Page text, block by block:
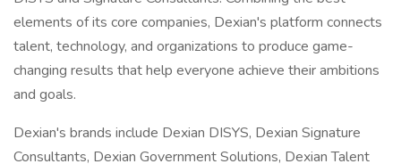
elements of its core companies, Dexian's platform connects
talent, technology, and organizations to produce game-
changing results that help everyone achieve their ambitions
and goals.
Dexian's brands include Dexian DISYS, Dexian Signature
Consultants, Dexian Government Solutions, Dexian Talent